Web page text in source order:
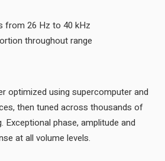
from 26 Hz to 40 kHz
throughout range
optimized using supercomputer and
then tuned across thousands of
phase, amplitude and
at all volume levels.